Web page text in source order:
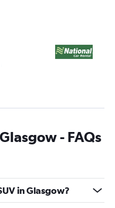
- FAQs
in Glasgow?